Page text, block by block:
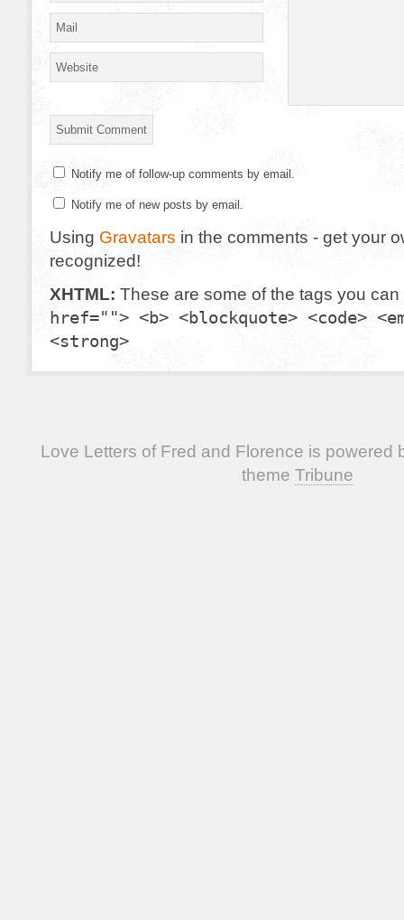
Notify me of follow-up comments by email.
Notify me of new posts by email.
Using Gravatars in the comments - get your
recognized!
XHTML: These are some of the tags you
href=""> <b> <blockquote> <code>
<strong>
Love Letters of Fred and Florence is powered
theme Tribune